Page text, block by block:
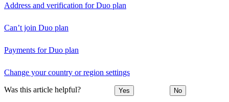
Address and verification for Duo plan
Can’t join Duo plan
Payments for Duo plan
Change your country or region settings
Was this article helpful? Yes No